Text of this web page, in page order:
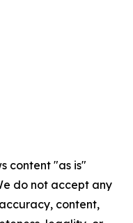
content "as is"
do not accept any
content,